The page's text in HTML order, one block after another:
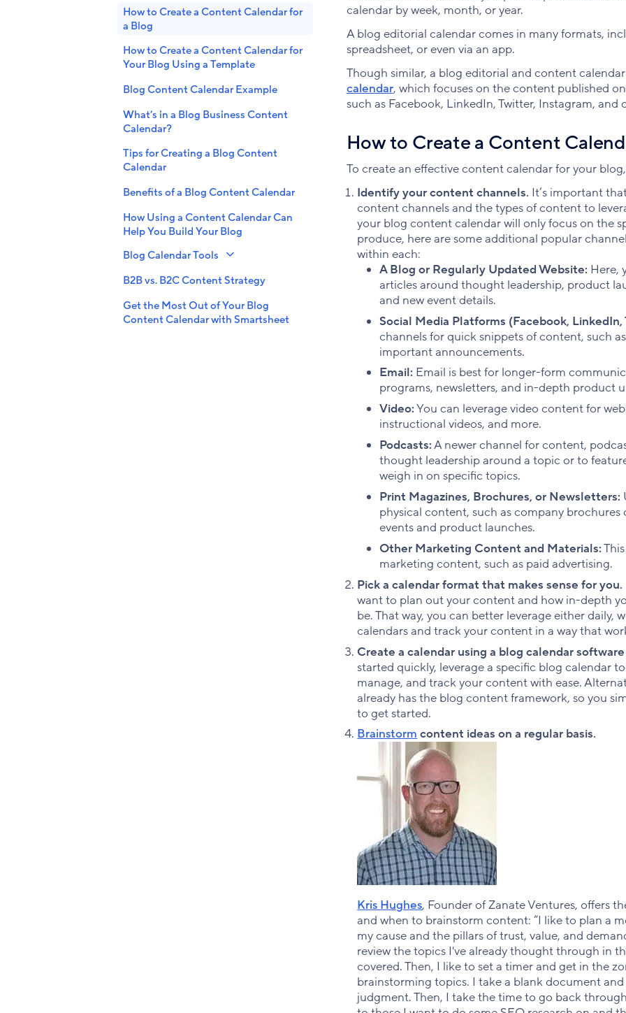
How to Create a Content Calendar for
a Blog
How to Create a Content Calendar for
Your Blog Using a Template
Blog Content Calendar Example
What’s in a Blog Business Content
Calendar?
Tips for Creating a Blog Content
Calendar
Benefits of a Blog Content Calendar
How Using a Content Calendar Can
Help You Build Your Blog
Blog Calendar Tools
B2B vs. B2C Content Strategy
Get the Most Out of Your Blog
Content Calendar with Smartsheet
calendar by week, month, or year.
A blog editorial calendar comes in many formats,
spreadsheet, or even via an app.
Though similar, a blog editorial and content
calendar, which focuses on the content published
such as Facebook, LinkedIn, Twitter, Instagram, and
How to Create a Content
To create an effective content calendar for your
Identify your content channels. It’s important
content channels and the types of content to
your blog content calendar will only focus on the
produce, here are some additional popular
within each:
A Blog or Regularly Updated Website: Here,
articles around thought leadership, product
and new event details.
Social Media Platforms (Facebook,
channels for quick snippets of content, such
important announcements.
Email: Email is best for longer-form
programs, newsletters, and in-depth product
Video:You can leverage video content for
instructional videos, and more.
Podcasts:A newer channel for content,
thought leadership around a topic or to
weigh in on specific topics.
Print Magazines, Brochures, or Newsletters:
physical content, such as company
events and product launches.
Other Marketing Content and Materials:
marketing content, such as paid advertising.
Pick a calendar format that makes sense for you.
want to plan out your content and how in-depth
be. That way, you can better leverage either daily,
calendars and track your content in a way that
Create a calendar using a blog calendar
started quickly, leverage a specific blog calendar
manage, and track your content with ease.
already has the blog content framework, so you
to get started.
Brainstorm content ideas on a regular basis.
Kris Hughes, Founder of Zanate Ventures, offers
and when to brainstorm content: “I like to plan a
my cause and the pillars of trust, value, and
review the topics I've already thought through in
covered. Then, I like to set a timer and get in the
brainstorming topics. I take a blank document
judgment. Then, I take the time to go back